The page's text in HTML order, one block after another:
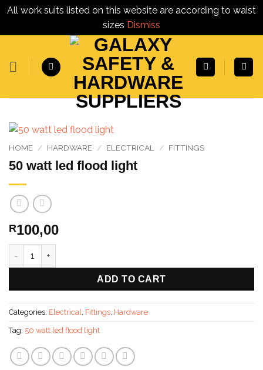
All work suits listed on this website are according to waist
sizes Dismiss
content
HOME / HARDWARE / ELECTRICAL / FITTINGS
50 watt led flood light
R100,00
ADD TO CART
Categories: Electrical Fittings Hardware
Tag: 50 watt led flood light